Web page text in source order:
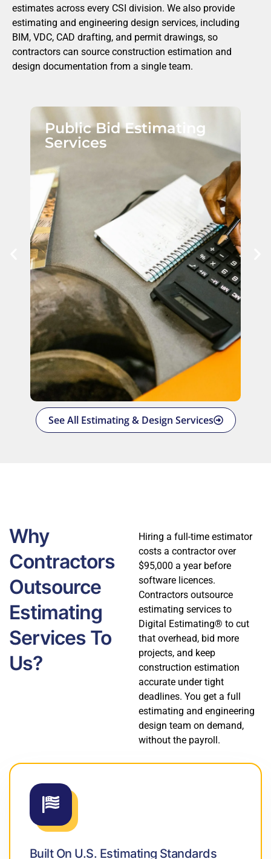
estimates across every CSI division. We also provide
estimating and engineering design services, including
BIM, VDC, CAD drafting, and permit drawings, so
contractors can source construction estimation and
design documentation from a single team.
Public Bid Estimating
Services
See All Estimating & Design Services
Why
Contractors
Outsource
Estimating
Services To
Us?
Hiring a full-time estimator
costs a contractor over
$95,000 a year before
software licences.
Contractors outsource
estimating services to
Digital Estimating® to cut
that overhead, bid more
projects, and keep
construction estimation
accurate under tight
deadlines. You get a full
estimating and engineering
design team on demand,
without the payroll.
Built On U.S. Estimating Standards